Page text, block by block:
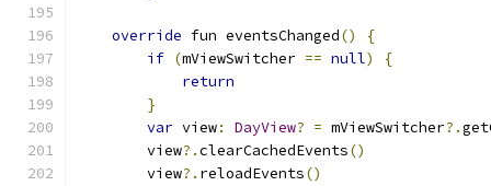
override fun eventsChanged()
{
if (mViewSwitcher == null)
{
return
}
var view: DayView? = mViewSwitcher?.
        view
?.clearCachedEvents()
        view
?. reloadEvents()